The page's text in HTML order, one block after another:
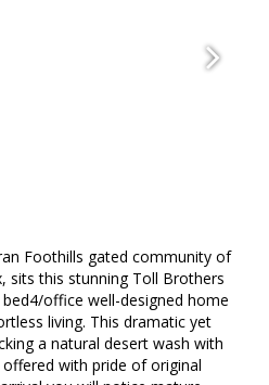
Foothills gated community of
sits this stunning Toll Brothers
office well-designed home
living. This dramatic yet
a natural desert wash with
with pride of original